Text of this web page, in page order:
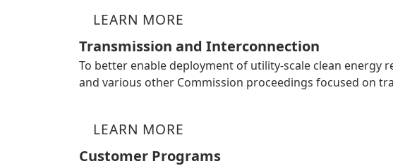
LEARN MORE
Transmission and Interconnection
To better enable deployment of utility-scale clean energy
and various other Commission proceedings focused on
LEARN MORE
Customer Programs